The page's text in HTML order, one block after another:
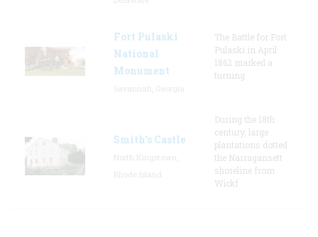
Fort Pulaski
National
Monument
The Battle for Fort
Pulaski in April
1862 marked a
turning
Smith's Castle
During the 18th
century, large
plantations dotted
the Narragansett
shoreline from
Wickf